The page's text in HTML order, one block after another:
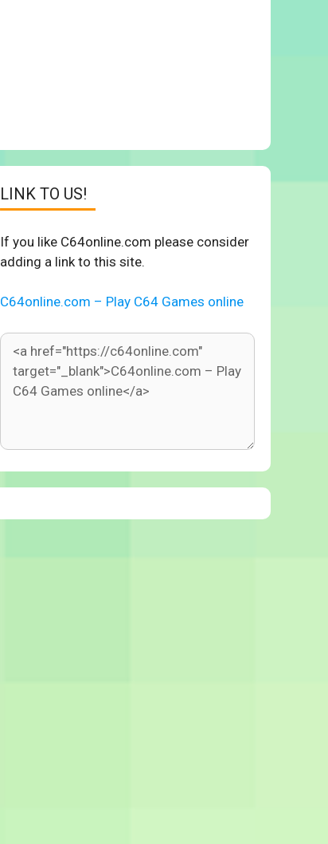
LINK TO US!
If you like C64online.com please consider
adding a link to this site.
C64online.com – Play C64 Games online